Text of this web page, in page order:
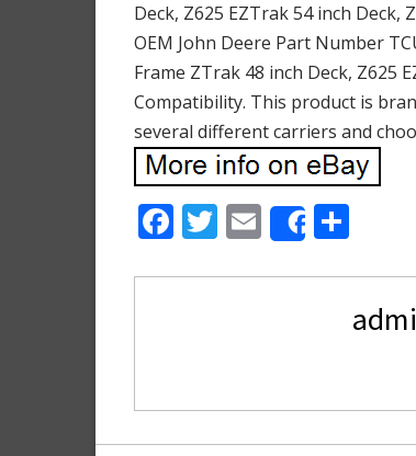
Deck, Z625 EZTrak 54 inch Deck,
OEM John Deere Part Number
Frame ZTrak 48 inch Deck, Z625
Compatibility. This product is
several different carriers and
F
e
k
T
itt
E
m
ai
Share
ar
e